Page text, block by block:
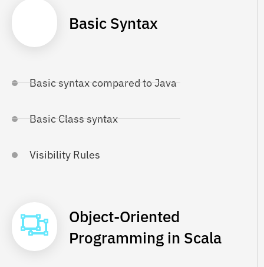
Basic Syntax
Basic syntax compared to Java
Basic Class syntax
Visibility Rules
Object-Oriented
Programming in Scala